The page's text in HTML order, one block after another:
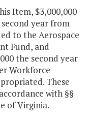
Item, $3,000,000
year from
to the Aerospace
Fund, and
the second year
Workforce
These
with §§
of Virginia.